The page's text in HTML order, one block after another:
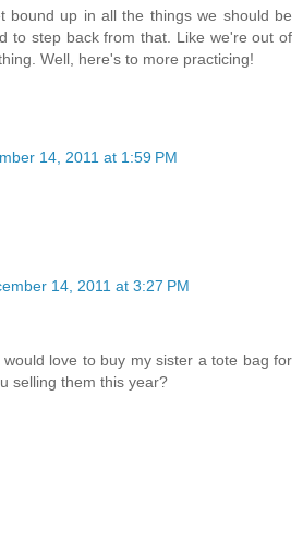
bound up in all the things we should be
to step back from that. Like we're out of
Well, here's to more practicing!
14, 2011 at 1:59 PM
14, 2011 at 3:27 PM
love to buy my sister a tote bag for
selling them this year?